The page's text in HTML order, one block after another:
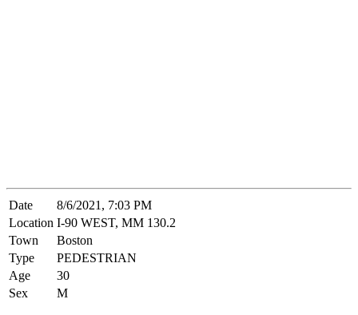
Date
8/6/2021, 7:03 PM
Location I-90 WEST, MM 130.2
Town
Boston
Type
PEDESTRIAN
Age
30
Sex
M